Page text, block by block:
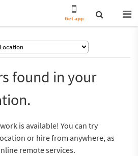
Get app
found in your
is available! You can try
or hire from anywhere, as
remote services.